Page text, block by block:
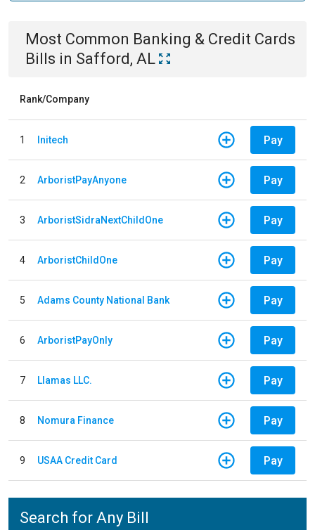
Most Common Banking & Credit Cards
Bills in Safford, AL
Rank/Company
1 Initech Pay
2 ArboristPayAnyone Pay
3 ArboristSidraNextChildOne Pay
4 ArboristChildOne Pay
5 Adams County National Bank Pay
6 ArboristPayOnly Pay
7 Llamas LLC. Pay
8 Nomura Finance Pay
9 USAA Credit Card Pay
Search for Any Bill